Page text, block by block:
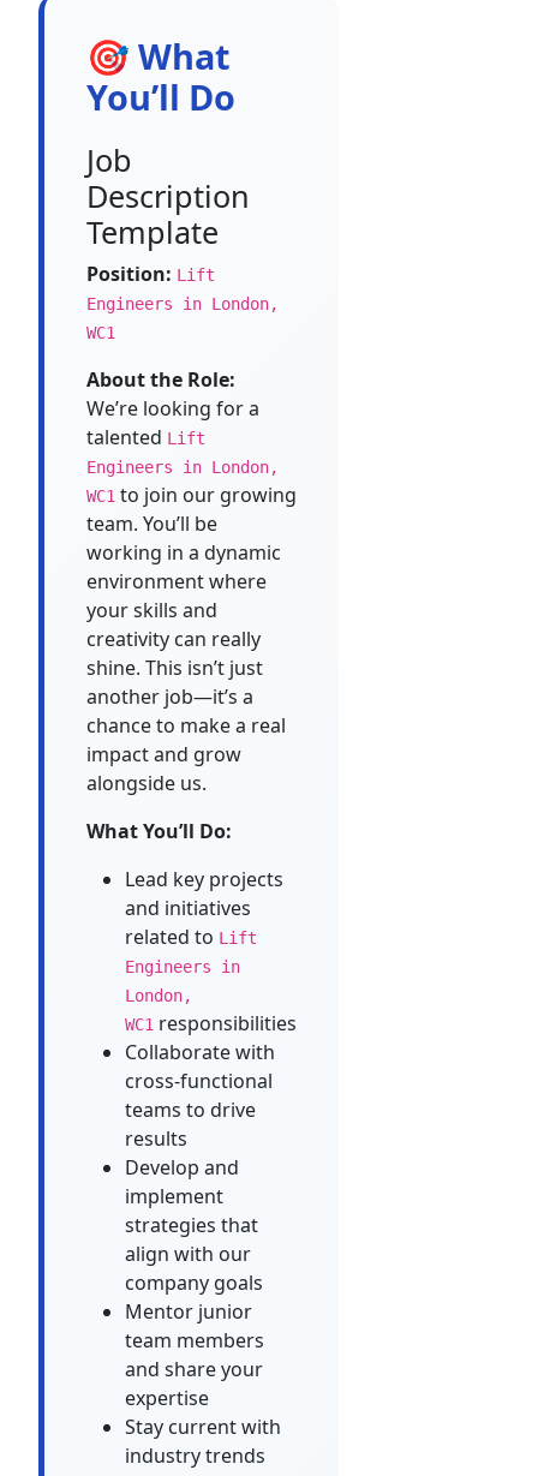
🎯 What
You’ll Do
Job
Description
Template
Position: Lift
Engineers in London,
WC1
About the Role:
We’re looking for a
talented Lift
Engineers in London,
WC1 to join our growing
team. You’ll be
working in a dynamic
environment where
your skills and
creativity can really
shine. This isn’t just
another job—it’s a
chance to make a real
impact and grow
alongside us.
What You’ll Do:
Lead key projects
and initiatives
related to Lift
Engineers in
London,
WC1 responsibilities
Collaborate with
cross-functional
teams to drive
results
Develop and
implement
strategies that
align with our
company goals
Mentor junior
team members
and share your
expertise
Stay current with
industry trends